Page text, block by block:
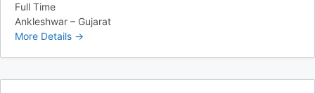
Full Time
Ankleshwar – Gujarat
More Details